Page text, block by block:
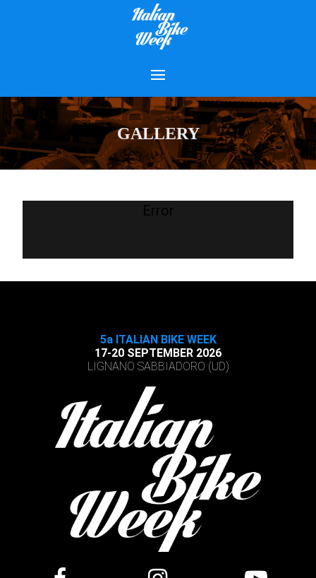
GALLERY
Error
5a ITALIAN BIKE WEEK
17-20 SEPTEMBER 2026
LIGNANO SABBIADORO (UD)